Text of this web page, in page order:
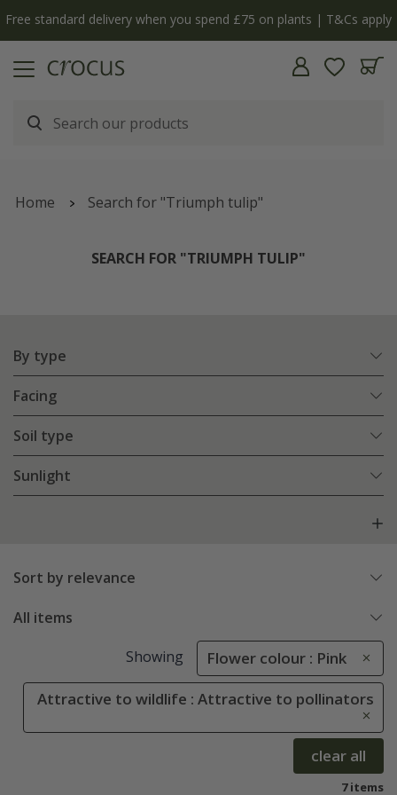
Free standard delivery when you spend £75 on plants | T&Cs apply
Home Search for "Triumph tulip"
SEARCH FOR "TRIUMPH TULIP"
By type
Facing
Soil type
Sunlight
Sort by relevance
All items
Showing Flower colour : Pink
Attractive to wildlife : Attractive to pollinators
clear all
7 items